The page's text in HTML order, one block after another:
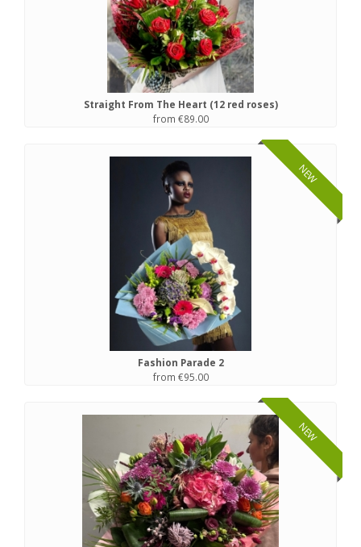
Straight From The Heart (12 red roses)
from €89.00
NEW
Fashion Parade 2
from €95.00
NEW